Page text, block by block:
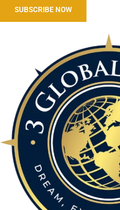
SUBSCRIBE NOW